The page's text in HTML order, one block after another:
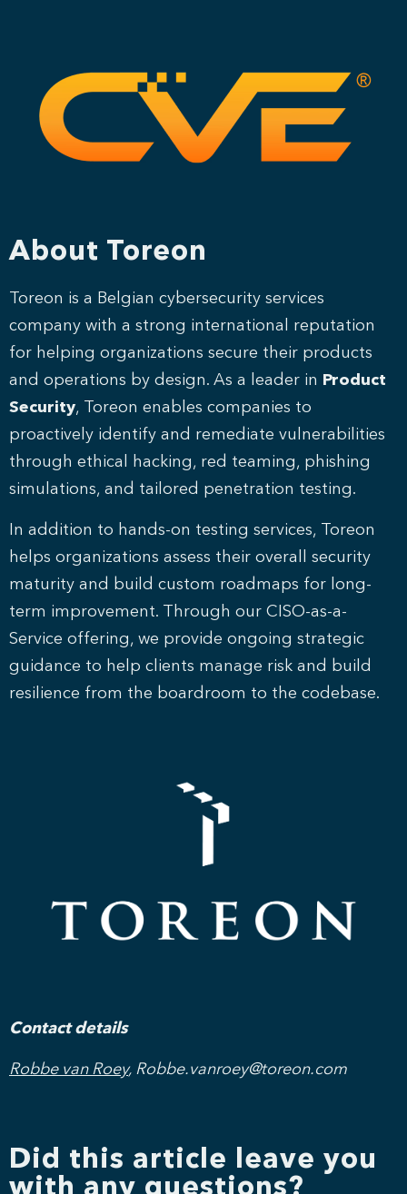
About Toreon
Toreon is a Belgian cybersecurity services
company with a strong international reputation
for helping organizations secure their products
and operations by design. As a leader in Product
Security, Toreon enables companies to
proactively identify and remediate vulnerabilities
through ethical hacking, red teaming, phishing
simulations, and tailored penetration testing.
In addition to hands-on testing services, Toreon
helps organizations assess their overall security
maturity and build custom roadmaps for long-
term improvement. Through our CISO-as-a-
Service offering, we provide ongoing strategic
guidance to help clients manage risk and build
resilience from the boardroom to the codebase.
Contact details
Robbe van Roey, Robbe.vanroey@toreon.com
Did this article leave you